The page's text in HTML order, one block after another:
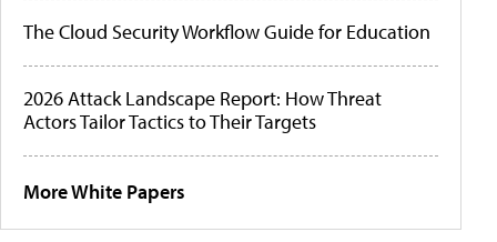
The Cloud Security Workflow Guide for Education
2026 Attack Landscape Report: How Threat
Actors Tailor Tactics to Their Targets
More White Papers